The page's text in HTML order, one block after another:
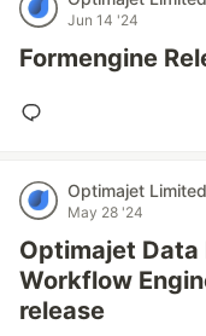
Jun 14 '24
Formengine
Optimajet Limited
May 28 '24
Optimajet Data
Workflow
release